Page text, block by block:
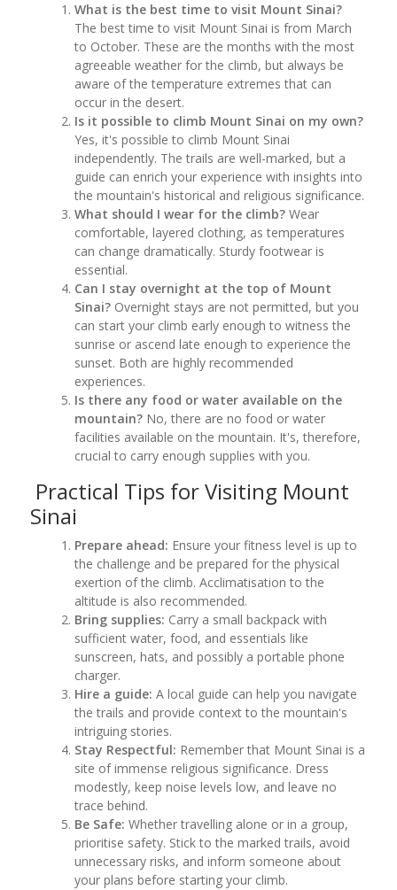
What is the best time to visit Mount Sinai?
The best time to visit Mount Sinai is from March
to October. These are the months with the most
agreeable weather for the climb, but always be
aware of the temperature extremes that can
occur in the desert.
Is it possible to climb Mount Sinai on my own?
Yes, it's possible to climb Mount Sinai
independently. The trails are well-marked, but a
guide can enrich your experience with insights into
the mountain's historical and religious significance.
What should I wear for the climb? Wear
comfortable, layered clothing, as temperatures
can change dramatically. Sturdy footwear is
essential.
Can I stay overnight at the top of Mount
Sinai? Overnight stays are not permitted, but you
can start your climb early enough to witness the
sunrise or ascend late enough to experience the
sunset. Both are highly recommended
experiences.
Is there any food or water available on the
mountain? No, there are no food or water
facilities available on the mountain. It's, therefore,
crucial to carry enough supplies with you.
Practical Tips for Visiting Mount
Sinai
Prepare ahead: Ensure your fitness level is up to
the challenge and be prepared for the physical
exertion of the climb. Acclimatisation to the
altitude is also recommended.
Bring supplies: Carry a small backpack with
sufficient water, food, and essentials like
sunscreen, hats, and possibly a portable phone
charger.
Hire a guide: A local guide can help you navigate
the trails and provide context to the mountain's
intriguing stories.
Stay Respectful: Remember that Mount Sinai is a
site of immense religious significance. Dress
modestly, keep noise levels low, and leave no
trace behind.
Be Safe: Whether travelling alone or in a group,
prioritise safety. Stick to the marked trails, avoid
unnecessary risks, and inform someone about
your plans before starting your climb.